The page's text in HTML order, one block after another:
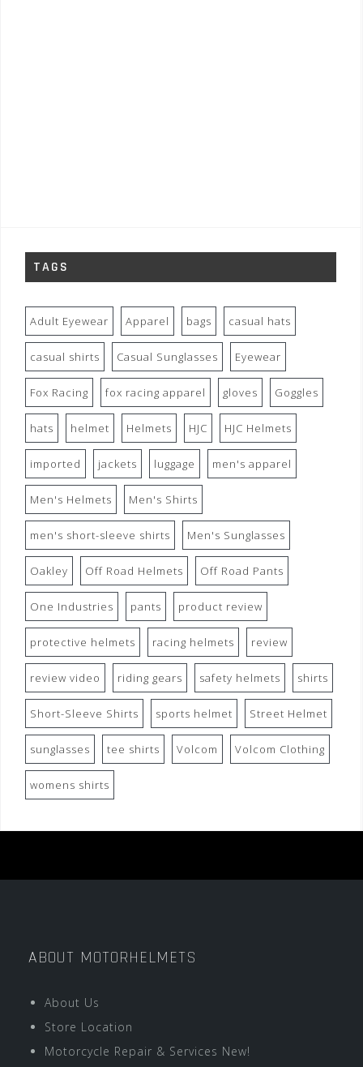
TAGS
Adult Eyewear Apparel bags casual hats
casual shirts Casual Sunglasses Eyewear
Fox Racing fox racing apparel gloves Goggles
hats helmet Helmets HJC HJC Helmets
imported jackets luggage men's apparel
Men's Helmets Men's Shirts
men's short-sleeve shirts Men's Sunglasses
Oakley Off Road Helmets Off Road Pants
One Industries pants product review
protective helmets racing helmets review
review video riding gears safety helmets shirts
Short-Sleeve Shirts sports helmet Street Helmet
sunglasses tee shirts Volcom Volcom Clothing
womens shirts
ABOUT MOTORHELMETS
About Us
Store Location
Motorcycle Repair & Services New!